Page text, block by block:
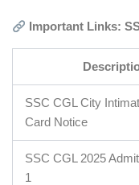
Important Links:
SSC CGL City
Card Notice
SSC CGL 2025
1